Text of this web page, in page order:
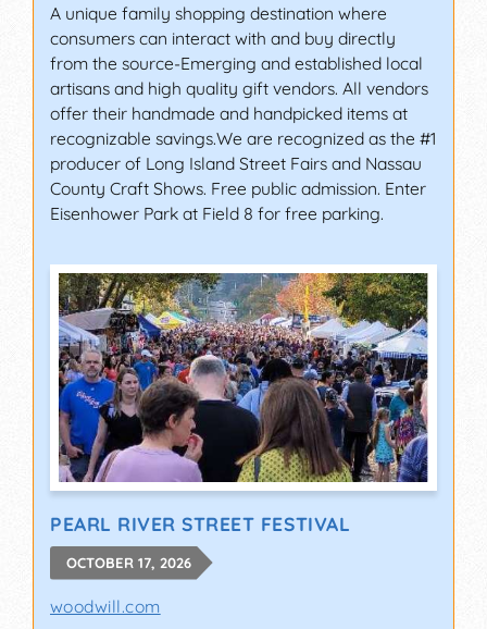
A unique family shopping destination where
consumers can interact with and buy directly
from the source-Emerging and established local
artisans and high quality gift vendors. All vendors
offer their handmade and handpicked items at
recognizable savings.We are recognized as the #1
producer of Long Island Street Fairs and Nassau
County Craft Shows. Free public admission. Enter
Eisenhower Park at Field 8 for free parking.
PEARL RIVER STREET FESTIVAL
OCTOBER 17, 2026
woodwill.com